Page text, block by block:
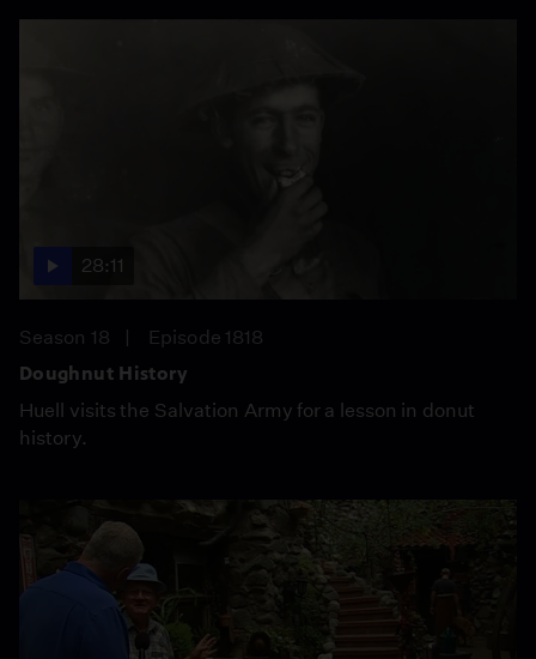
28:11
Season 18
Episode 1818
Doughnut History
Huell visits the Salvation Army for a lesson in donut
history.